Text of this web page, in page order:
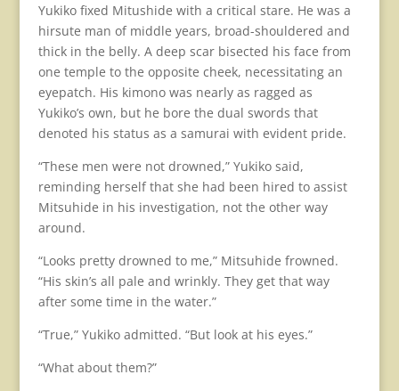
Yukiko fixed Mitushide with a critical stare. He was a
hirsute man of middle years, broad-shouldered and
thick in the belly. A deep scar bisected his face from
one temple to the opposite cheek, necessitating an
eyepatch. His kimono was nearly as ragged as
Yukiko’s own, but he bore the dual swords that
denoted his status as a samurai with evident pride.
“These men were not drowned,” Yukiko said,
reminding herself that she had been hired to assist
Mitsuhide in his investigation, not the other way
around.
“Looks pretty drowned to me,” Mitsuhide frowned.
“His skin’s all pale and wrinkly. They get that way
after some time in the water.”
“True,” Yukiko admitted. “But look at his eyes.”
“What about them?”